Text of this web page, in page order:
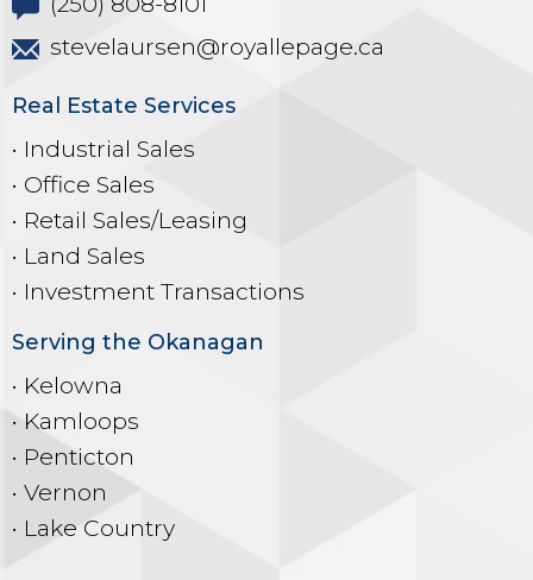
stevelaursen@royallepage.ca
Real Estate Services
• Industrial Sales
• Office Sales
• Retail Sales/Leasing
• Land Sales
• Investment Transactions
Serving the Okanagan
• Kelowna
• Kamloops
• Penticton
• Vernon
• Lake Country